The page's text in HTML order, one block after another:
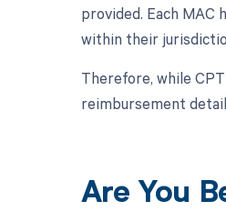
provided. Each
within their
Therefore, while
reimbursement
Are You